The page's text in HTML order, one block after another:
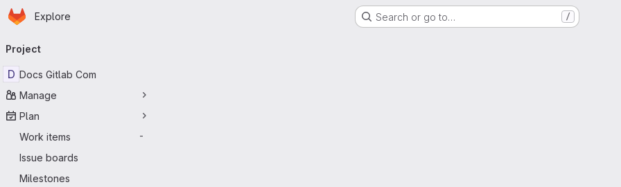
Skip to main content
Homepage
Explore Search or go to… /
navigation
Project
D Docs Gitlab Com
Manage
Plan
Work items
-
Issue boards
Milestones